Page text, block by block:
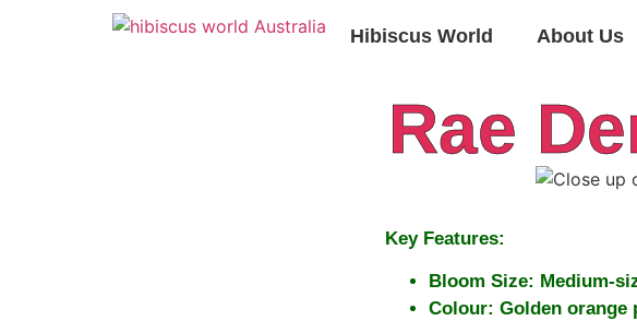
Hibiscus World About Us
Rae
Key Features:
Bloom Size: Medium-
Colour: Golden orange